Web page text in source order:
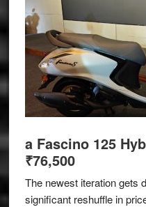
a Fascino 125
₹76,500
The newest iteration gets
significant reshuffle in